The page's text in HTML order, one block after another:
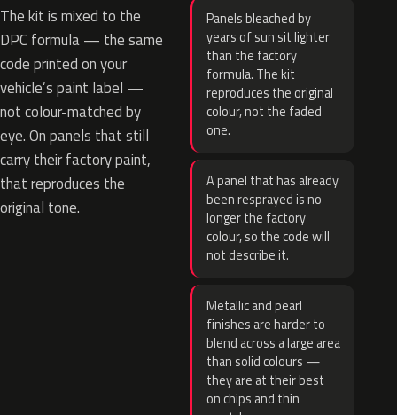
The kit is mixed to the
DPC formula — the same
code printed on your
vehicle’s paint label —
not colour-matched by
eye. On panels that still
carry their factory paint,
that reproduces the
original tone.
Panels bleached by
years of sun sit lighter
than the factory
formula. The kit
reproduces the original
colour, not the faded
one.
A panel that has already
been resprayed is no
longer the factory
colour, so the code will
not describe it.
Metallic and pearl
finishes are harder to
blend across a large area
than solid colours —
they are at their best
on chips and thin